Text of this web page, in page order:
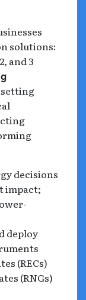
solutions:
and 3
setting
decisions
impact;
deploy
(RECs)
(RNGs)